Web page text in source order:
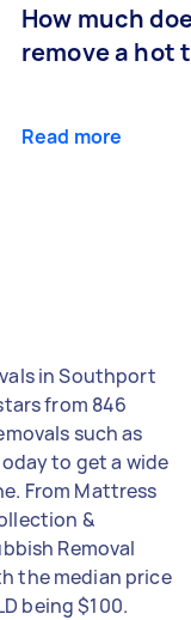
How much
remove a hot
Read more
in Southport
from 846
such as
to get a wide
From Mattress
&
Removal
the median price
being $100.